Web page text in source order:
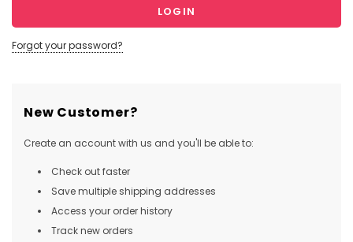
Forgot your password?
New Customer?
Create an account with us and you'll be able to:
Check out faster
Save multiple shipping addresses
Access your order history
Track new orders